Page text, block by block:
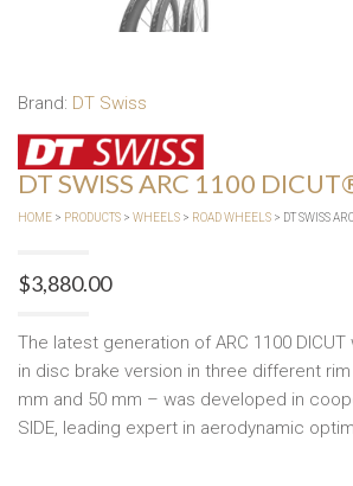
Brand: DT Swiss
DT SWISS ARC 1100
HOME > PRODUCTS > WHEELS > ROAD WHEELS > DT SWISS
$3,880.00
The latest generation of ARC 1100
in disc brake version in three different
mm and 50 mm – was developed in
SIDE, leading expert in aerodynamic